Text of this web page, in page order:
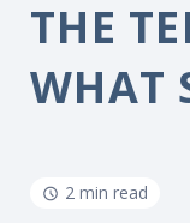
THE
WHAT
2 min read